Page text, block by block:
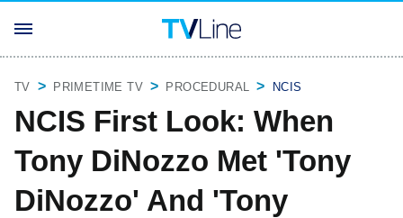
TV PRIMETIME TV PROCEDURAL NCIS
NCIS First Look: When
Tony DiNozzo Met 'Tony
DiNozzo' And 'Tony